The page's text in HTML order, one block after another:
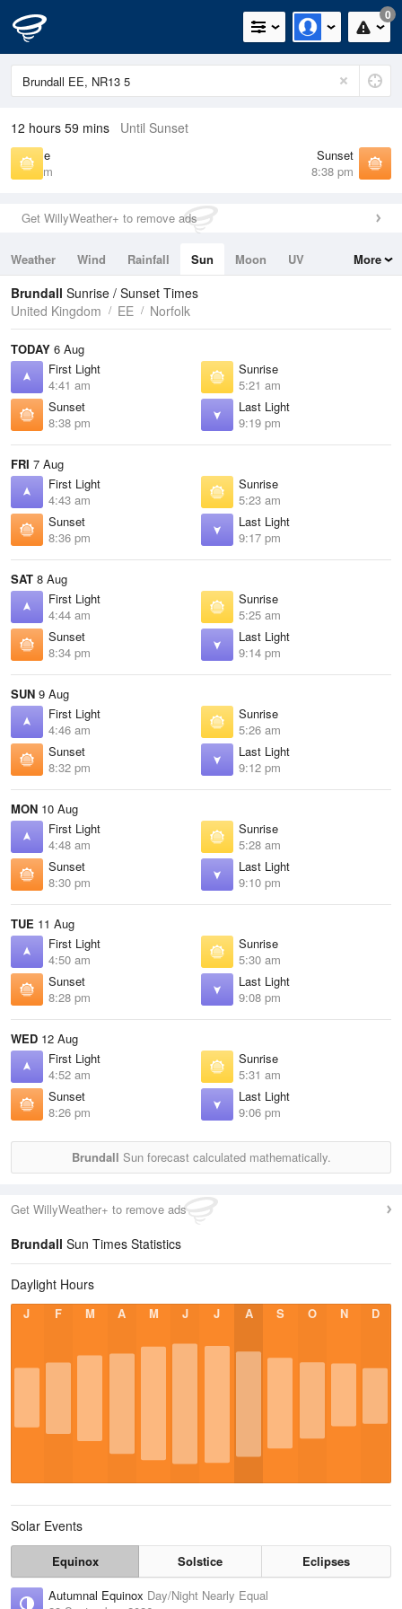
0
12 hours 59 mins Until Sunset
Sunrise
5:21 am
Sunset
8:38 pm
Get WillyWeather+ to remove ads
Weather Wind Rainfall Sun Moon
UV
Tides
Swell
More
Brundall Sunrise / Sunset Times
United Kingdom
EE Norfolk
TODAY 6 Aug
First Light
4:41 am
Sunrise
5:21 am
Sunset
8:38 pm
Last Light
9:19 pm
FRI 7 Aug
First Light
4:43 am
Sunrise
5:23 am
Sunset
8:36 pm
Last Light
9:17 pm
SAT 8 Aug
First Light
4:44 am
Sunrise
5:25 am
Sunset
8:34 pm
Last Light
9:14 pm
SUN 9 Aug
First Light
4:46 am
Sunrise
5:26 am
Sunset
8:32 pm
Last Light
9:12 pm
MON 10 Aug
First Light
4:48 am
Sunrise
5:28 am
Sunset
8:30 pm
Last Light
9:10 pm
TUE 11 Aug
First Light
4:50 am
Sunrise
5:30 am
Sunset
8:28 pm
Last Light
9:08 pm
WED 12 Aug
First Light
4:52 am
Sunrise
5:31 am
Sunset
8:26 pm
Last Light
9:06 pm
Brundall Sun forecast calculated mathematically.
Get WillyWeather+ to remove ads
Brundall Sun Times Statistics
Daylight Hours
J F M A M J J A S O N D
Solar Events
Equinox Solstice
Eclipses
Autumnal Equinox Day/Night Nearly Equal